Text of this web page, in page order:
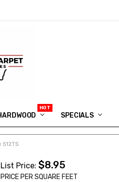
SPECIALS
MEMORY OF RYAN VAUGHN
FOR QUOTE
USCARPET GIVEAWAY
DOWNLOAD
VISUALIZERCENTER
FLOORING
SALES APPOINTMENT
512TS
List Price:$8.95
PRICE PER SQUARE FEET